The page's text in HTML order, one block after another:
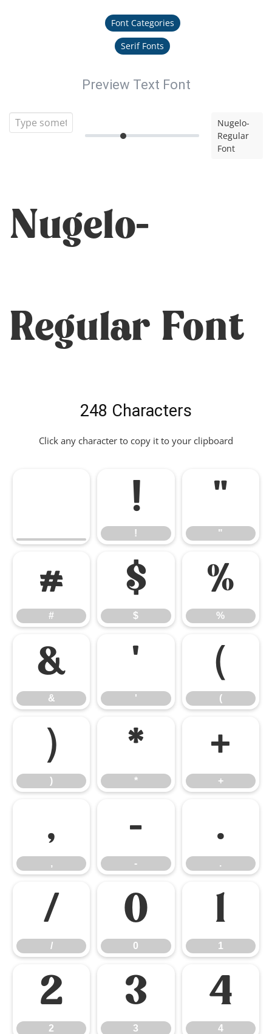
Font Categories
Serif Fonts
Preview Text Font
Nugelo-
Regular
Font
Nugelo-
Regular Font
248 Characters
Click any character to copy it to your clipboard
!
!
"
"
#
#
$
$
%
%
&
&
'
'
(
(
)
)
*
*
+
+
,
,
-
-
.
.
/
/
0
0
1
1
2
2
3
3
4
4